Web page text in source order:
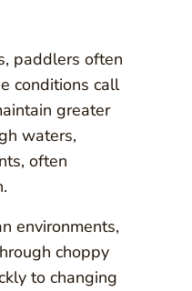
paddlers often
conditions call
greater
waters,
often
environments,
choppy
to changing